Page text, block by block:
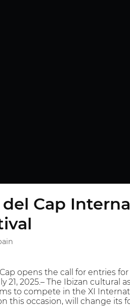
del Cap
opens the call for entries
21, 2025.– The Ibizan
to compete in the XI
this occasion, will change its